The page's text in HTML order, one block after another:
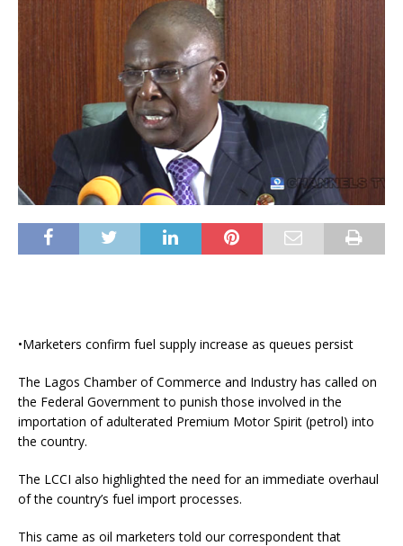
•Marketers confirm fuel supply increase as queues persist
The Lagos Chamber of Commerce and Industry has called on
the Federal Government to punish those involved in the
importation of adulterated Premium Motor Spirit (petrol) into
the country.
The LCCI also highlighted the need for an immediate overhaul
of the country’s fuel import processes.
This came as oil marketers told our correspondent that